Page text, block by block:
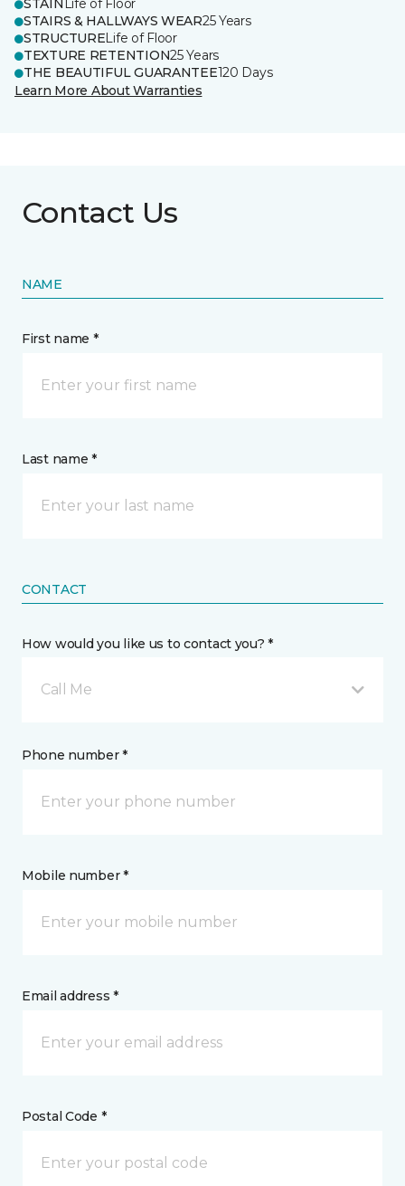
STAIN Life of Floor
STAIRS & HALLWAYS WEAR25 Years
STRUCTURELife of Floor
TEXTURE RETENTION25 Years
THE BEAUTIFUL GUARANTEE120 Days
Learn More About Warranties
Contact Us
NAME
First name *
Last name *
CONTACT
How would you like us to contact you? *
Call Me
Phone number *
Mobile number *
Email address *
Postal Code *